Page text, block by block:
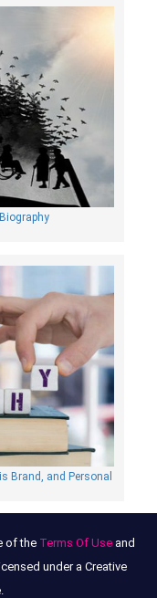
Brand, and Personal
of the Terms Of Useand
under a Creative